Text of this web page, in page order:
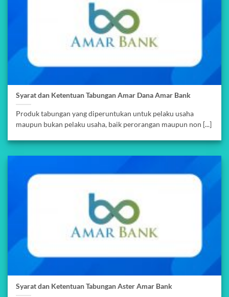
Syarat dan Ketentuan Tabungan Amar Dana Amar Bank
Produk tabungan yang diperuntukan untuk pelaku usaha
maupun bukan pelaku usaha, baik perorangan maupun non [...]
Syarat dan Ketentuan Tabungan Aster Amar Bank